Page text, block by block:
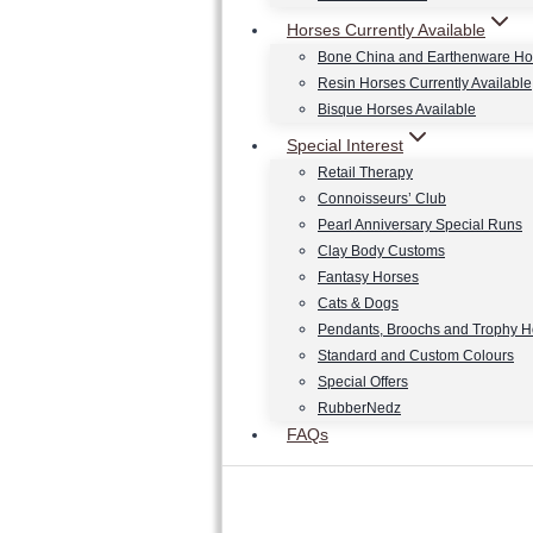
Horses Currently Available
Bone China and Earthenware
Resin Horses Currently Available
Bisque Horses Available
Special Interest
Retail Therapy
Connoisseurs’ Club
Pearl Anniversary Special Runs
Clay Body Customs
Fantasy Horses
Cats & Dogs
Pendants, Broochs and Trophy
Standard and Custom Colours
Special Offers
RubberNedz
FAQs